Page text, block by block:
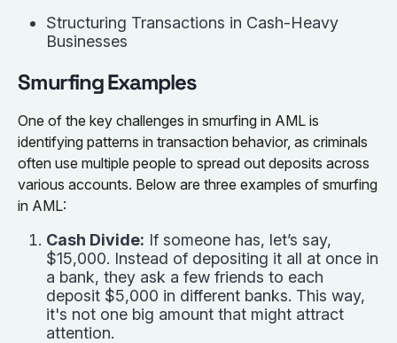
Structuring Transactions in Cash-Heavy
Businesses
Smurfing Examples
One of the key challenges in smurfing in AML is
identifying patterns in transaction behavior, as criminals
often use multiple people to spread out deposits across
various accounts. Below are three examples of smurfing
in AML:
Cash Divide: If someone has, let’s say,
$15,000. Instead of depositing it all at once in
a bank, they ask a few friends to each
deposit $5,000 in different banks. This way,
it's not one big amount that might attract
attention.